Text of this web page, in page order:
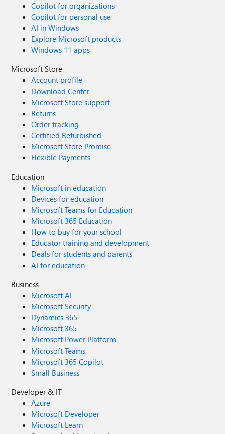
Copilot for organizations
Copilot for personal use
AI in Windows
Explore Microsoft products
Windows 11 apps
Microsoft Store
Account profile
Download Center
Microsoft Store support
Returns
Order tracking
Certified Refurbished
Microsoft Store Promise
Flexible Payments
Education
Microsoft in education
Devices for education
Microsoft Teams for Education
Microsoft 365 Education
How to buy for your school
Educator training and development
Deals for students and parents
AI for education
Business
Microsoft AI
Microsoft Security
Dynamics 365
Microsoft 365
Microsoft Power Platform
Microsoft Teams
Microsoft 365 Copilot
Small Business
Developer & IT
Azure
Microsoft Developer
Microsoft Learn